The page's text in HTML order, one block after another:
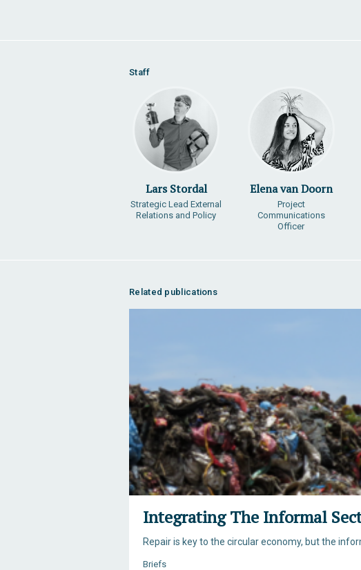
Staff
Lars Stordal
Strategic Lead External
Relations and Policy
Elena van Doorn
Project
Communications
Officer
Related publications
Integrating The Informal
Repair is key to the circular economy, but the
Briefs